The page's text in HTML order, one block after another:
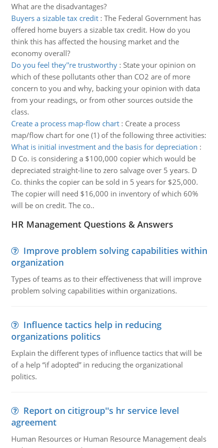
What are the disadvantages?
Buyers a sizable tax credit: The Federal Government has
offered home buyers a sizable tax credit. How do you
think this has affected the housing market and the
economy overall?
Do you feel they''re trustworthy: State your opinion on
which of these pollutants other than CO2 are of more
concern to you and why, backing your opinion with data
from your readings, or from other sources outside the
class.
Create a process map-flow chart: Create a process
map/flow chart for one (1) of the following three activities:
What is initial investment and the basis for depreciation :
D Co. is considering a $100,000 copier which would be
depreciated straight-line to zero salvage over 5 years. D
Co. thinks the copier can be sold in 5 years for $25,000.
The copier will need $16,000 in inventory of which 60%
will be on credit. The co..
HR Management Questions & Answers
Improve problem solving capabilities within
organization
Types of teams as to their effectiveness that will improve
problem solving capabilities within organizations.
Influence tactics help in reducing
organizations politics
Explain the different types of influence tactics that will be
of a help “if adopted” in reducing the organizational
politics.
Report on citigroup''s hr service level
agreement
Human Resources or Human Resource Management deals